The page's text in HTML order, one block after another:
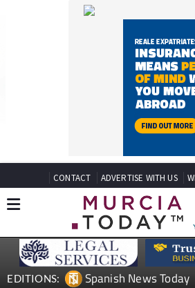
CONTACT ADVERTISE WITH US
EDITIONS: Spanish News Today